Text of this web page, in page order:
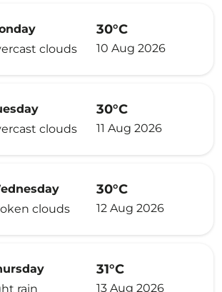
clouds
30°C
10 Aug 2026
clouds
30°C
11 Aug 2026
clouds
30°C
12 Aug 2026
rain
31°C
13 Aug 2026